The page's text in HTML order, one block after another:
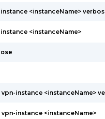
<instanceName>
<instanceName>
instance <instanceName>
instance <instanceName>